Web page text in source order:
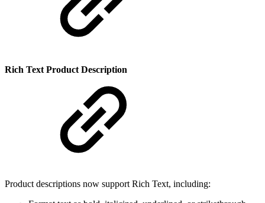
Rich Text Product Description
Product descriptions now support Rich Text, including: